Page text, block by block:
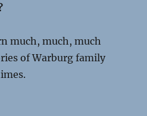
much, much, much
of Warburg family